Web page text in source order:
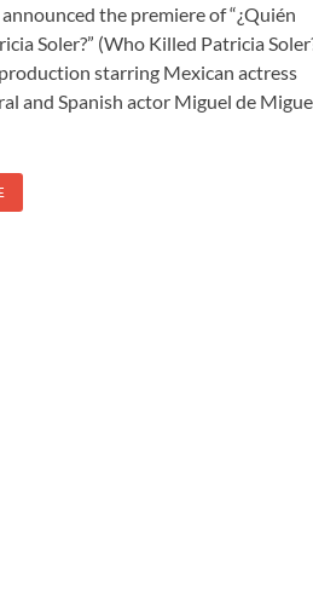
to
d
o
ail ar
e
the premiere of “¿Quién
Soler?” (Who Killed Patricia
starring Mexican actress
and Spanish actor Miguel de